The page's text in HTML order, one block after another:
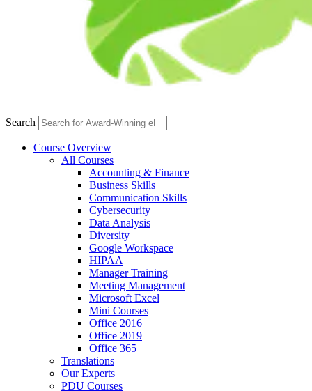
Search
Course Overview
All Courses
Accounting & Finance
Business Skills
Communication Skills
Cybersecurity
Data Analysis
Diversity
Google Workspace
HIPAA
Manager Training
Meeting Management
Microsoft Excel
Mini Courses
Office 2016
Office 2019
Office 365
Translations
Our Experts
PDU Courses